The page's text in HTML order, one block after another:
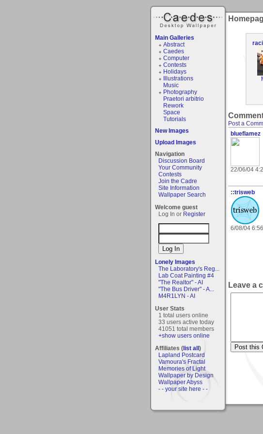
Main Galleries
Abstract
Caedes
Computer
Contests
Holidays
Illustrations
Music
Photography
Praetori arbitrio
Rework
Space
Tutorials
New Images
Upload Images
Navigation
Discussion Board
Your Community
Contests
Join the Cadre
Site Information
Wallpaper Search
Welcome guest
Log In or Register
Lonely Images
The Laboratory's Reg...
Lab Coat Painting #4
"The Realtor" - AI
"The Bus Driver" - A...
M4R1LYN - AI
User Stats
1 total users online
33 users active today
41051 total members
+show users online
Affiliates (list all)
Lapland Postcard
Vamoura's Fractal
Memories of Light
Wallpaper by Design
Wallpaper Abyss
- - your site here - -
Post a
blueflamez
22/06/04
::trisweb
6/08/04 6:56
Leave a